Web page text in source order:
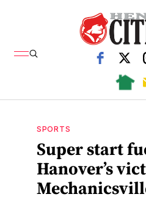
SPORTS
Super start
Hanover’s